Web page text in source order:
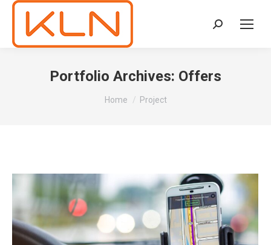
Search:
Portfolio Archives: Offers
You are here:
Home Project